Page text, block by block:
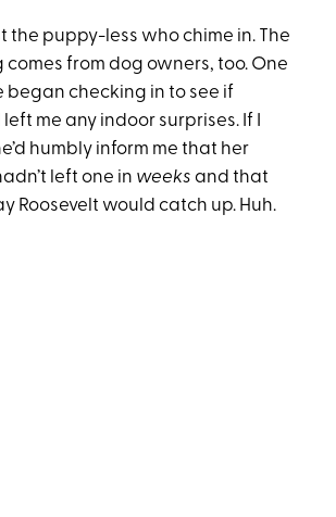
the puppy-less who chime in. The
from dog owners, too. One
checking in to see if
me any indoor surprises. If I
humbly inform me that her
left one in weeks and that
Roosevelt would catch up. Huh.